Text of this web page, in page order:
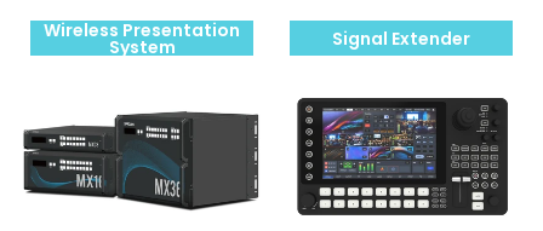
Wireless Presentation
System Signal Extender